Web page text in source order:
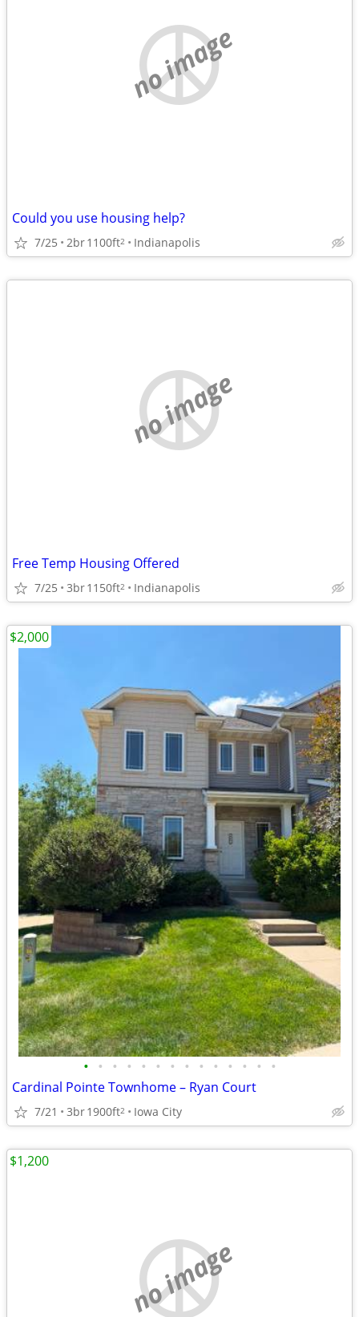
no image
Could you use housing help?
7/25 2br1100ft2 Indianapolis
no image
Free Temp Housing Offered
7/25 3br1150ft2 Indianapolis
• • • • • • • • • • • • • •
Cardinal Pointe Townhome – Ryan Court
7/21 3br1900ft2 Iowa City
$2,000
no image
$1,200